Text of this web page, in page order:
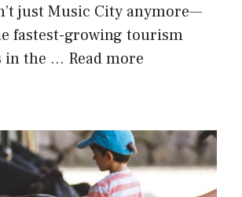
just Music City anymore—
fastest-growing tourism
in the … Read more